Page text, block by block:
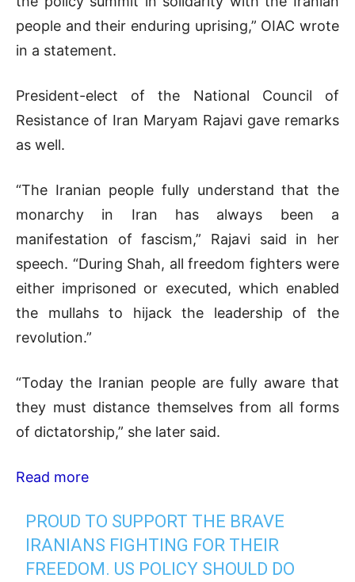
people and their enduring uprising,” OIAC wrote
in a statement.
President-elect of the National Council of
Resistance of Iran Maryam Rajavi gave remarks
as well.
“The Iranian people fully understand that the
monarchy in Iran has always been a
manifestation of fascism,” Rajavi said in her
speech. “During Shah, all freedom fighters were
either imprisoned or executed, which enabled
the mullahs to hijack the leadership of the
revolution.”
“Today the Iranian people are fully aware that
they must distance themselves from all forms
of dictatorship,” she later said.
Read more
PROUD TO SUPPORT THE BRAVE
IRANIANS FIGHTING FOR THEIR
FREEDOM. US POLICY SHOULD DO